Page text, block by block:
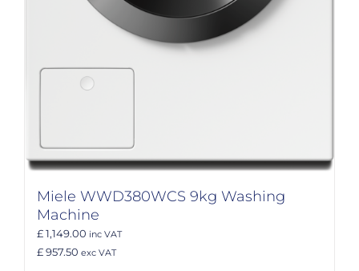
Miele WWD380WCS 9kg Washing
Machine
£ 1,149.00 inc VAT
£ 957.50 exc VAT